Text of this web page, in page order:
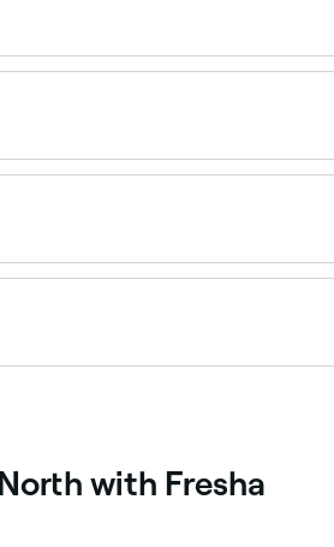
hot wax. Once the wax is
skin, cause burning and even
book.
with Fresha